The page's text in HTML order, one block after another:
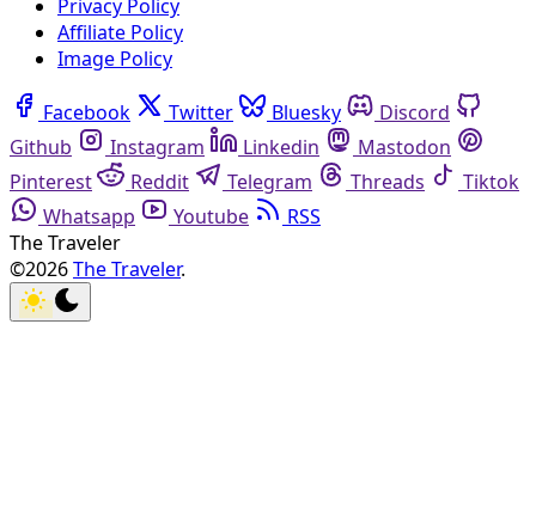
Privacy Policy
Affiliate Policy
Image Policy
Facebook Twitter Bluesky
Discord
Github
Instagram Linkedin
Mastodon
Pinterest
Reddit Telegram Threads
Tiktok
Whatsapp
Youtube
RSS
The Traveler
©2026The Traveler.